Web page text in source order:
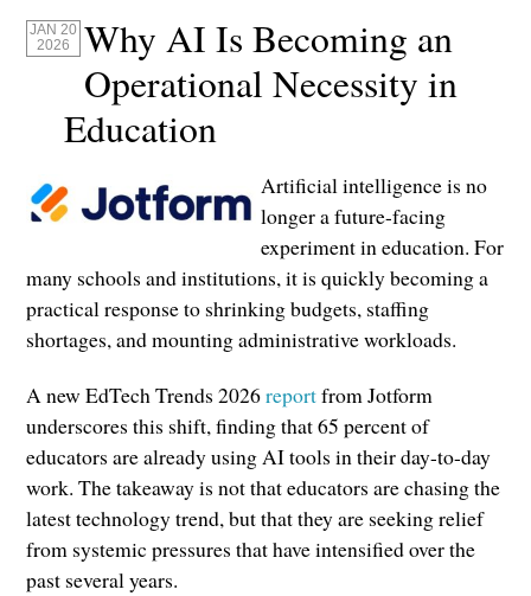
JAN 20
2026
Why AI Is Becoming an
Operational Necessity in
Education
Artificial intelligence is no
longer a future-facing
experiment in education. For
many schools and institutions, it is quickly becoming a
practical response to shrinking budgets, staffing
shortages, and mounting administrative workloads.
A new EdTech Trends 2026reportfrom Jotform
underscores this shift, finding that 65 percent of
educators are already using AI tools in their day-to-day
work. The takeaway is not that educators are chasing the
latest technology trend, but that they are seeking relief
from systemic pressures that have intensified over the
past several years.